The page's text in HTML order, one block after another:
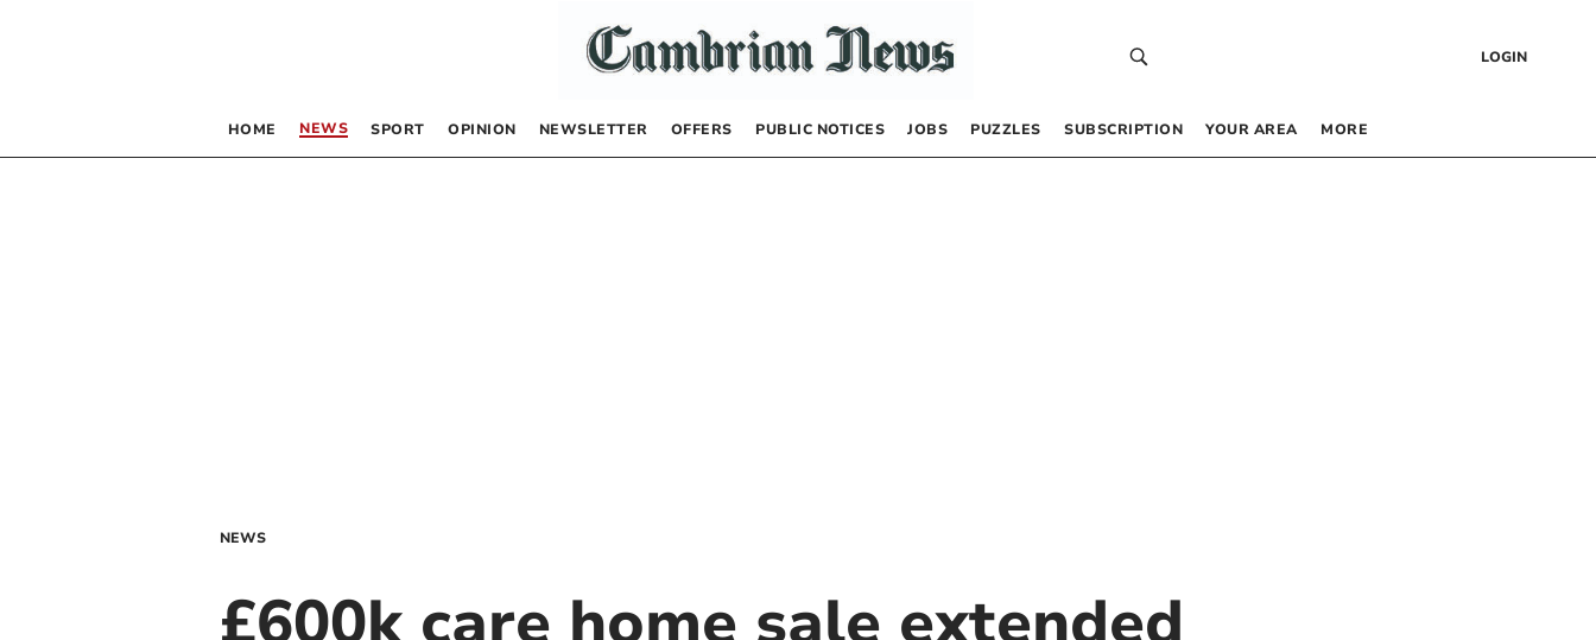
LOGIN
HOME NEWS SPORT OPINION NEWSLETTER OFFERS PUBLIC NOTICES JOBS PUZZLES SUBSCRIPTION YOUR AREA MORE
NEWS
£600k care home sale extended